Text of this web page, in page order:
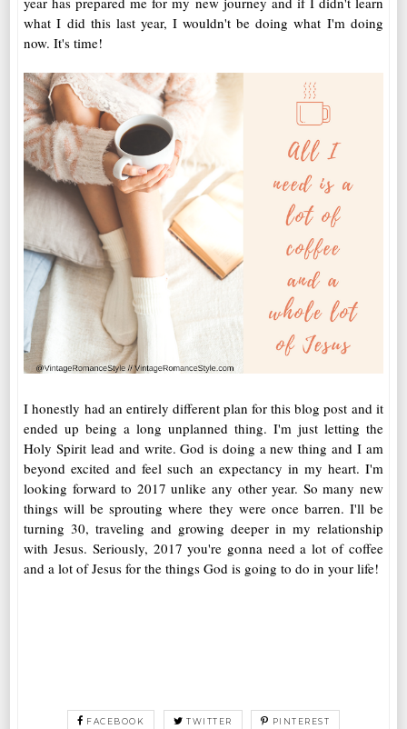
what I did this last year, I wouldn't be doing what I'm doing
now. It's time!
I honestly had an entirely different plan for this blog post and it
ended up being a long unplanned thing. I'm just letting the
Holy Spirit lead and write. God is doing a new thing and I am
beyond excited and feel such an expectancy in my heart. I'm
looking forward to 2017 unlike any other year. So many new
things will be sprouting where they were once barren. I'll be
turning 30, traveling and growing deeper in my relationship
with Jesus. Seriously, 2017 you're gonna need a lot of coffee
and a lot of Jesus for the things God is going to do in your life!
FACEBOOK TWITTER PINTEREST